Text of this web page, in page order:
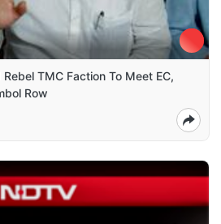
TMC Faction To Meet EC,
Row